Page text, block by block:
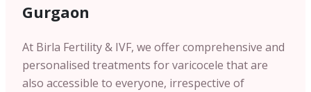
Gurgaon
At Birla Fertility & IVF, we offer comprehensive and
personalised treatments for varicocele that are
also accessible to everyone, irrespective of